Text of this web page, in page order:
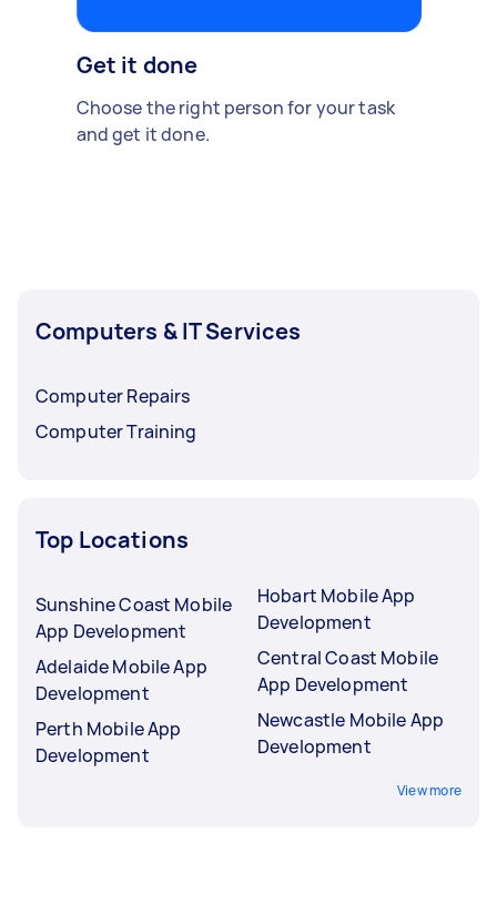
Get it done
Choose the right person for your task
and get it done.
Computers & IT Services
Computer Repairs
Computer Training
Top Locations
Sunshine Coast Mobile
App Development
Adelaide Mobile App
Development
Perth Mobile App
Development
Hobart Mobile App
Development
Central Coast Mobile
App Development
Newcastle Mobile App
Development
View more